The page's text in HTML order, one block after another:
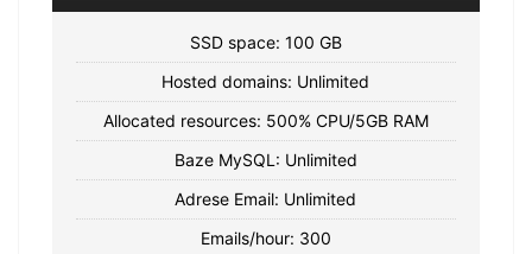
SSD space: 100 GB
Hosted domains: Unlimited
Allocated resources: 500% CPU/5GB RAM
Baze MySQL: Unlimited
Adrese Email: Unlimited
Emails/hour: 300